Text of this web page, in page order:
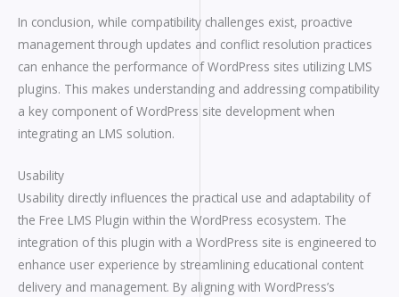
In conclusion, while compatibility challenges exist, proactive
management through updates and conflict resolution practices
can enhance the performance of WordPress sites utilizing LMS
plugins. This makes understanding and addressing compatibility
a key component of WordPress site development when
integrating an LMS solution.
Usability
Usability directly influences the practical use and adaptability of
the Free LMS Plugin within the WordPress ecosystem. The
integration of this plugin with a WordPress site is engineered to
enhance user experience by streamlining educational content
delivery and management. By aligning with WordPress’s